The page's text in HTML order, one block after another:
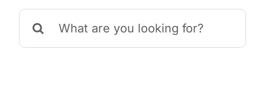
CRM Consulting Services
Search
for: